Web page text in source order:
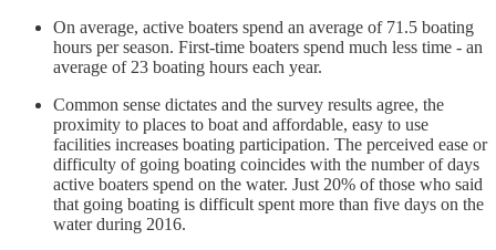
On average, active boaters spend an average of 71.5 boating
hours per season. First-time boaters spend much less time - an
average of 23 boating hours each year.
Common sense dictates and the survey results agree, the
proximity to places to boat and affordable, easy to use
facilities increases boating participation. The perceived ease or
difficulty of going boating coincides with the number of days
active boaters spend on the water. Just 20% of those who said
that going boating is difficult spent more than five days on the
water during 2016.